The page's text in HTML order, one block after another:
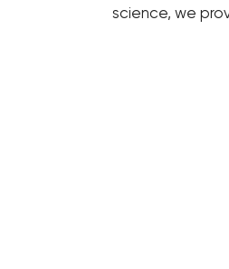
science, we